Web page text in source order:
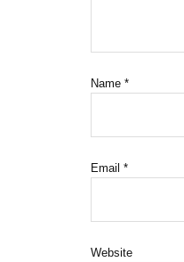
Name *
Email *
Website